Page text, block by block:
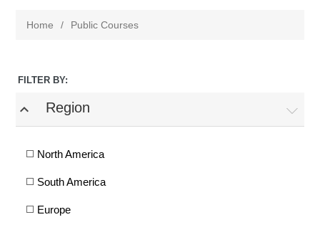
Home / Public Courses
FILTER BY:
expand_less Region
North America
South America
Europe